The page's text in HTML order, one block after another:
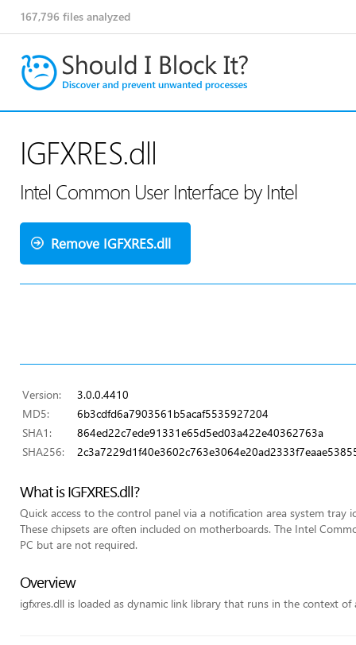
167,796 files analyzed
IGFXRES.dll
Intel Common User Interface by Intel
Remove IGFXRES.dll
Version:
3.0.0.4410
MD5:
6b3cdfd6a7903561b5acaf5535927204
SHA1:
864ed22c7ede91331e65d5ed03a422e40362763a
SHA256:
What is IGFXRES.dll?
Quick access to the control panel via a notification area system tray
These chipsets are often included on motherboards. The Intel
PC but are not required.
Overview
igfxres.dll is loaded as dynamic link library that runs in the context of